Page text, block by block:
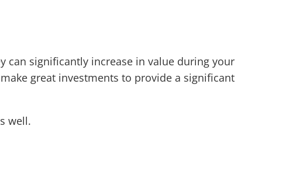
can significantly increase in value during your
great investments to provide a significant
well.